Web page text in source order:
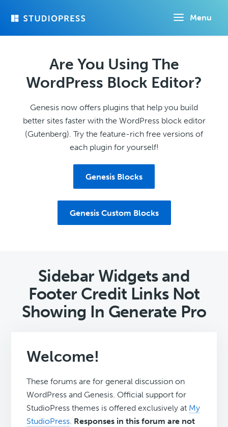
Menu
Are You Using The
WordPress Block Editor?
Genesis now offers plugins that help you build
better sites faster with the WordPress block editor
(Gutenberg). Try the feature-rich free versions of
each plugin for yourself!
Genesis Blocks
Genesis Custom Blocks
Sidebar Widgets and
Footer Credit Links Not
Showing In Generate Pro
Welcome!
These forums are for general discussion on
WordPress and Genesis. Official support for
StudioPress themes is offered exclusively at My
StudioPress. Responses in this forum are not